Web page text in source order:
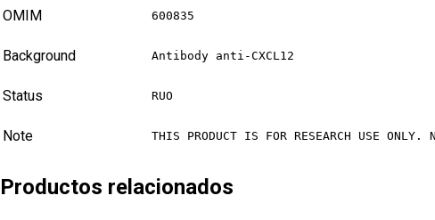
OMIM 600835
Background Antibody anti-CXCL12
Status RUO
Note THIS PRODUCT IS FOR RESEARCH USE ONLY.
Productos relacionados